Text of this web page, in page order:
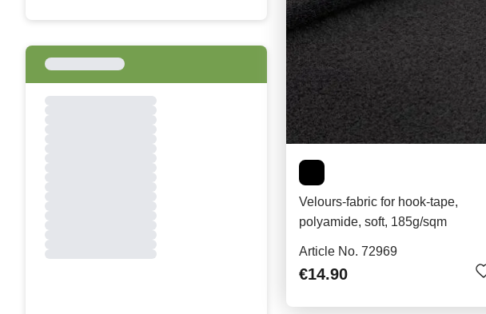
Velours-fabric for hook-tape,
polyamide, soft, 185g/sqm
Article No. 72969
€14.90